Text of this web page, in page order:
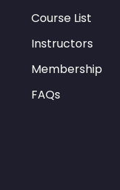
Course List
Instructors
Membership
FAQs